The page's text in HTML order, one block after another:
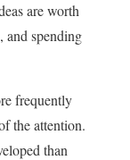
are worth
and spending
frequently
the attention.
than